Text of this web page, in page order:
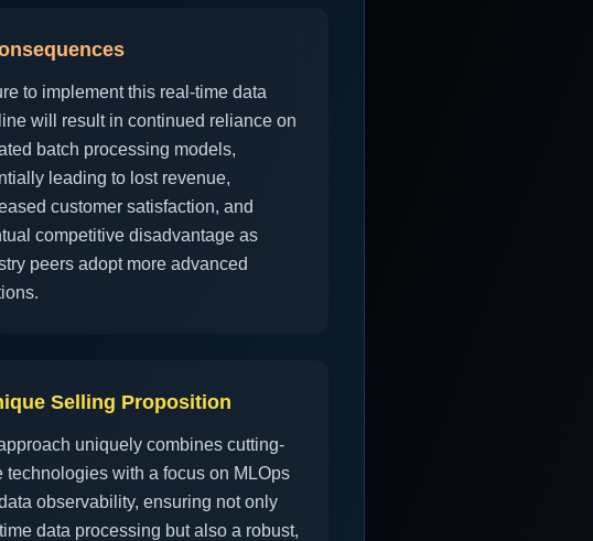
to implement this real-time data
will result in continued reliance on
batch processing models,
leading to lost revenue,
customer satisfaction, and
competitive disadvantage as
peers adopt more advanced
Selling Proposition
uniquely combines cutting-
technologies with a focus on MLOps
observability, ensuring not only
data processing but also a robust,